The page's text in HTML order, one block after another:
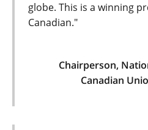
globe. This is a winning
Canadian."
Chairperson,
Canadian